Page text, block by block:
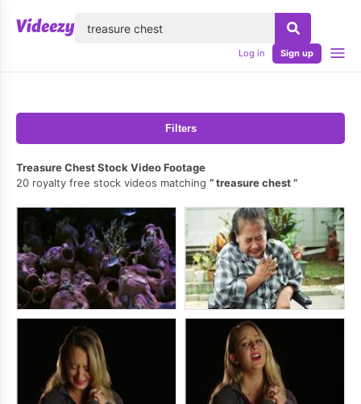
Log in Sign up
Filters
Treasure Chest Stock Video Footage
20 royalty free stock videos matching
treasure chest